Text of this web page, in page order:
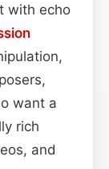
with echo
want a
rich
and